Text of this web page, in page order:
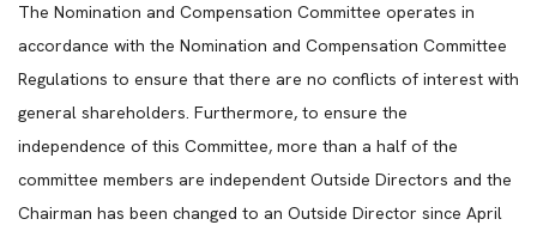
The Nomination and Compensation Committee operates in
accordance with the Nomination and Compensation Committee
Regulations to ensure that there are no conflicts of interest with
general shareholders. Furthermore, to ensure the
independence of this Committee, more than a half of the
committee members are independent Outside Directors and the
Chairman has been changed to an Outside Director since April